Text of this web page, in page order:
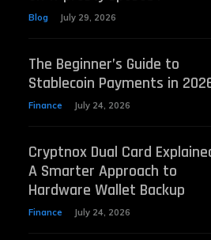
Blog July 29, 2026
The Beginner’s Guide to
Stablecoin Payments in
Finance July 24, 2026
Cryptnox Dual Card
A Smarter Approach to
Hardware Wallet Backup
Finance July 24, 2026